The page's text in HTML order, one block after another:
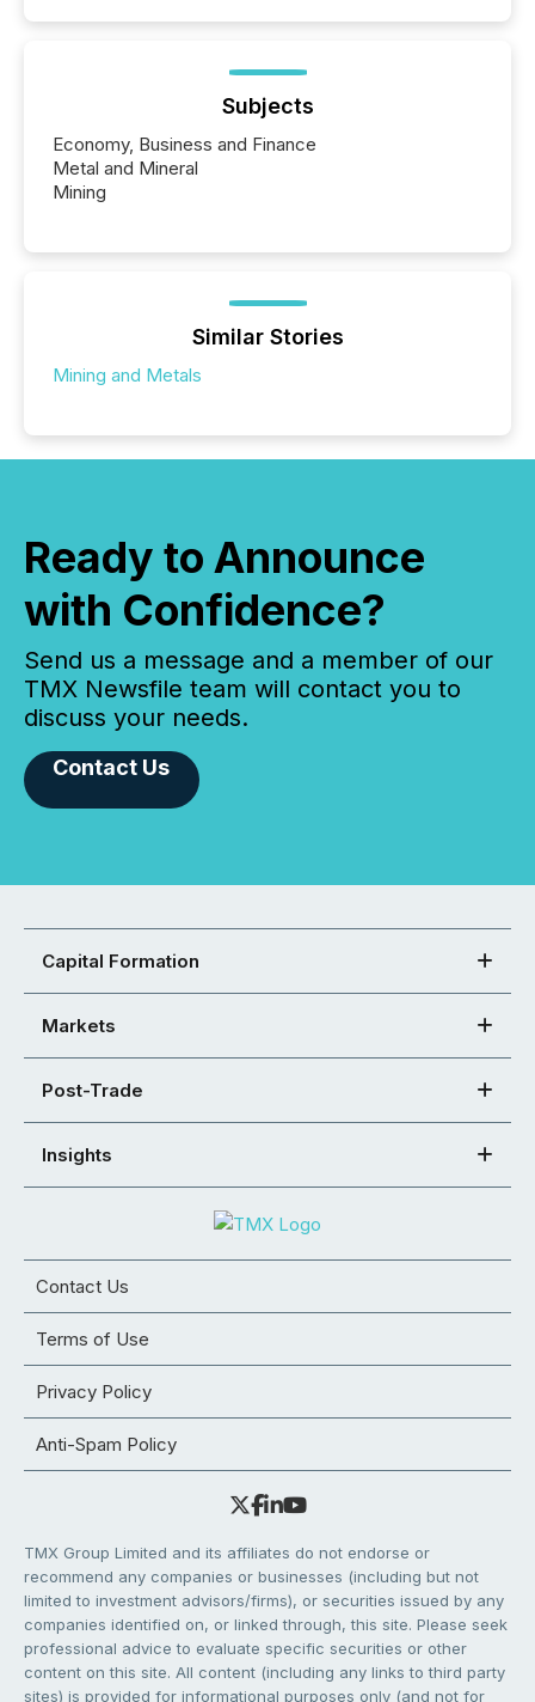
Subjects
Economy, Business and Finance
Metal and Mineral
Mining
Similar Stories
Mining and Metals
Ready to Announce
with Confidence?
Send us a message and a member of our
TMX Newsfile team will contact you to
discuss your needs.
Contact Us
Capital Formation
Markets
Post-Trade
Insights
Contact Us
Terms of Use
Privacy Policy
Anti-Spam Policy
TMX Group Limited and its affiliates do not endorse or
recommend any companies or businesses (including but not
limited to investment advisors/firms), or securities issued by any
companies identified on, or linked through, this site. Please seek
professional advice to evaluate specific securities or other
content on this site. All content (including any links to third party
sites) is provided for informational purposes only (and not for